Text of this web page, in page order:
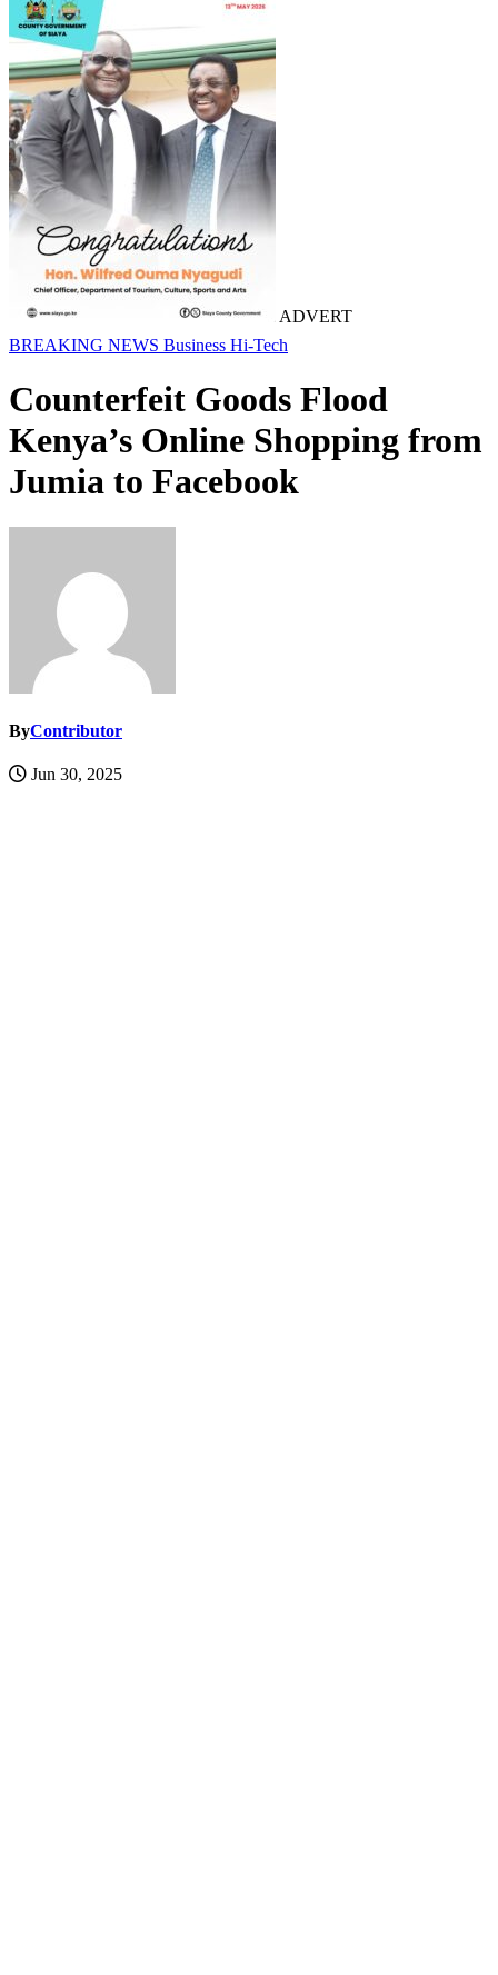
ADVERT
BREAKING NEWS Business Hi-Tech
Counterfeit Goods Flood
Kenya’s Online Shopping from
Jumia to Facebook
ByContributor
Jun 30, 2025